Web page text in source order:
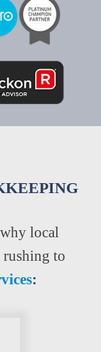
why local
rushing to
: